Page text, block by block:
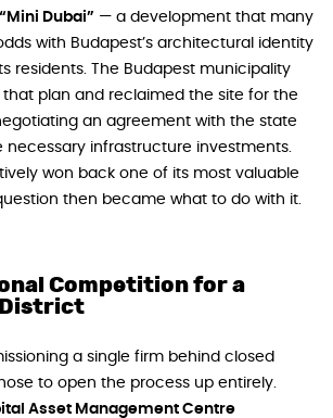
“Mini Dubai” — a development that many
with Budapest’s architectural identity
residents. The Budapest municipality
plan and reclaimed the site for the
an agreement with the state
infrastructure investments.
won back one of its most valuable
then became what to do with it.
Competition for a
District
a single firm behind closed
to open the process up entirely.
Asset Management Centre